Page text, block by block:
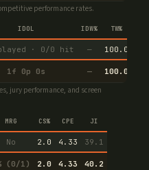
performance rates.
IDOL IDW% TW%
· 0/0 hit — 100.0
1f 0p 0s — 100.0
jury performance, and screen
MRG CS% CPE JI
No 2.0 4.33 39.1
(0/1) 2.0 4.33 40.2